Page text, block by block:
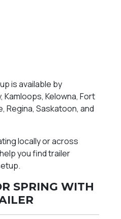
is available by
Kamloops, Kelowna, Fort
Regina, Saskatoon, and
locally or across
you find trailer
SPRING WITH